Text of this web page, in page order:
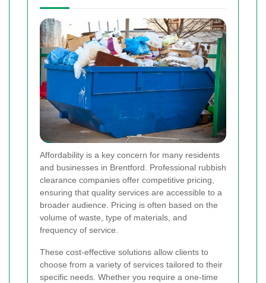
Affordability is a key concern for many residents
and businesses in Brentford. Professional rubbish
clearance companies offer competitive pricing,
ensuring that quality services are accessible to a
broader audience. Pricing is often based on the
volume of waste, type of materials, and
frequency of service.
These cost-effective solutions allow clients to
choose from a variety of services tailored to their
specific needs. Whether you require a one-time